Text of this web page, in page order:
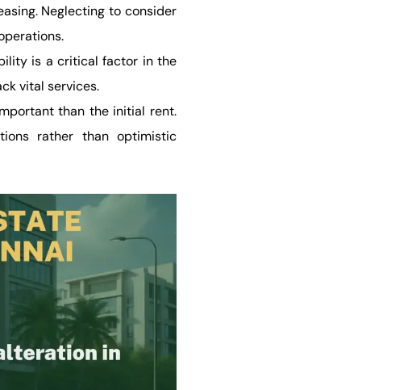
Neglecting to consider
is a critical factor in the
vital services.
than the initial rent.
rather than optimistic